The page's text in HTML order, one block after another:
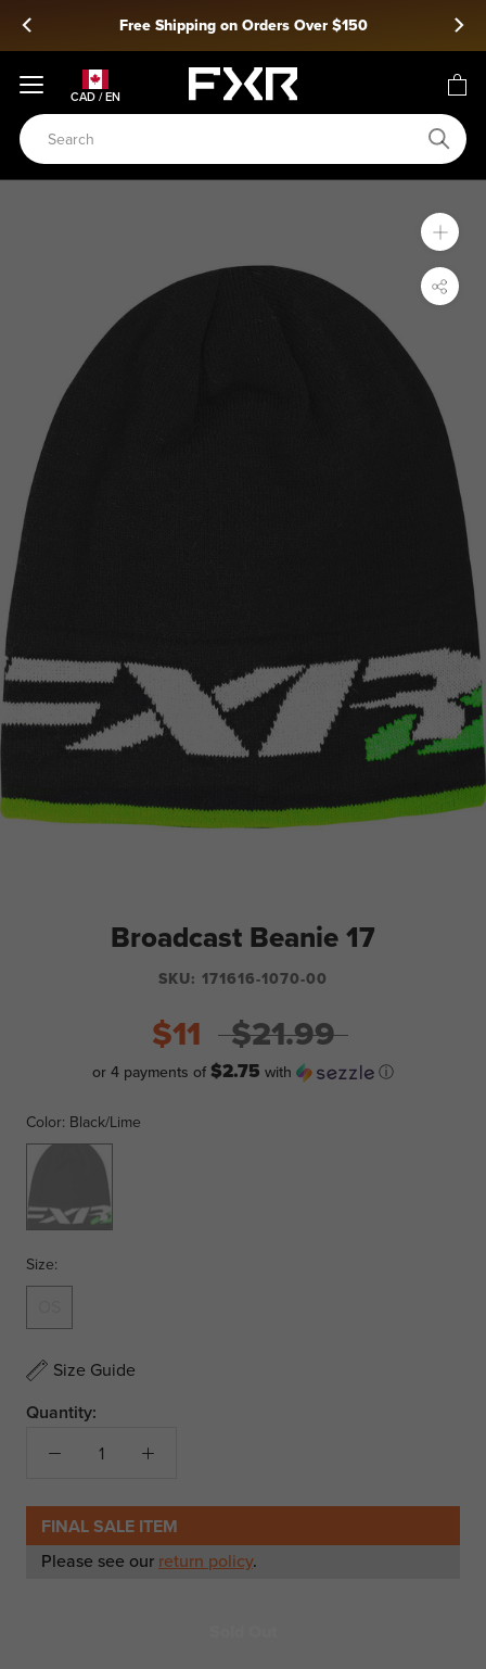
Skip
Free Shipping on Orders Over $150
CAD / EN
Broadcast Beanie 17
SKU: 171616-1070-00
$11 $21.99
or 4 payments of$2.75 with ⓘ
Color: Black/Lime
Black/Lime
Size:
Size Guide
Quantity:
FINAL SALE ITEM
Please see our return policy.